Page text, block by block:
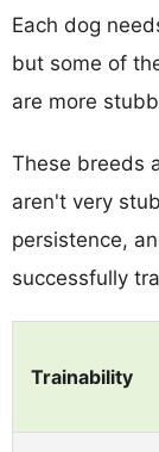
Each dog
but some of
are more
These breeds
aren't very
persistence,
successfully
Trainability